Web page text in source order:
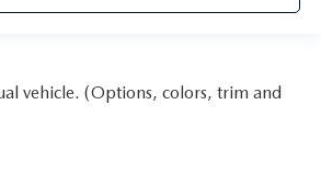
vehicle. (Options, colors, trim and